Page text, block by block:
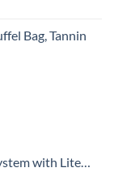
Bag, Tannin
Rebound Bar (Desert Tan)